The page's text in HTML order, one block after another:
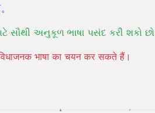
સૌથી અનુકૂળ ભાષા પસંદ કરી શકો
भाषा का चयन कर सकते हैं।
bandaged to allow healing and
the space of 10 days.